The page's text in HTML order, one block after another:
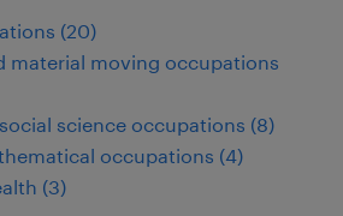
(20)
material moving occupations
science occupations (8)
occupations (4)
(3)